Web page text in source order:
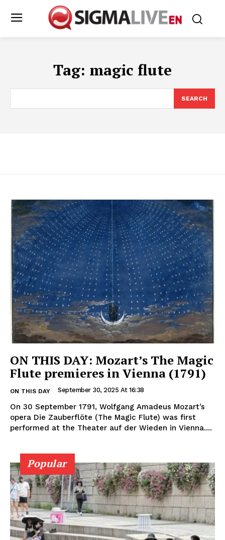
Tag: magic flute
SEARCH
ON THIS DAY: Mozart’s The Magic
Flute premieres in Vienna (1791)
ON THIS DAY September 30, 2025 At 16:38
On 30 September 1791, Wolfgang Amadeus Mozart’s
opera Die Zauberflöte (The Magic Flute) was first
performed at the Theater auf der Wieden in Vienna....
Popular